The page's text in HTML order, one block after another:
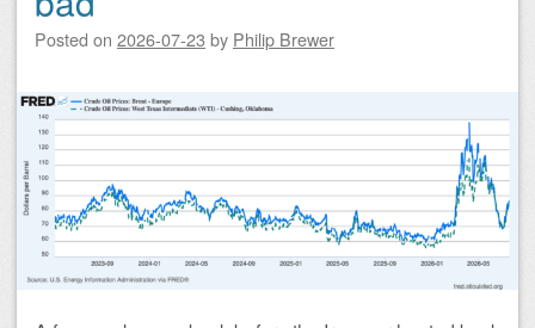
Posted on 2026-07-23 by Philip Brewer